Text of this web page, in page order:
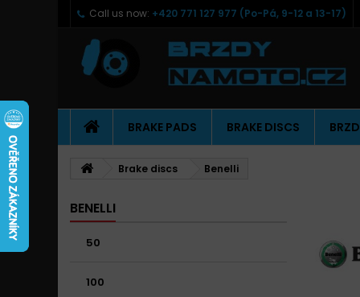
Call us now: +420 771 127 977 (Po-Pá, 9-12 a 13-17)
BRAKE PADS BRAKE DISCS
Brake discs Benelli
BENELLI
50
100